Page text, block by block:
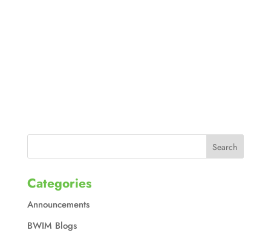
Categories
Announcements
BWIM Blogs